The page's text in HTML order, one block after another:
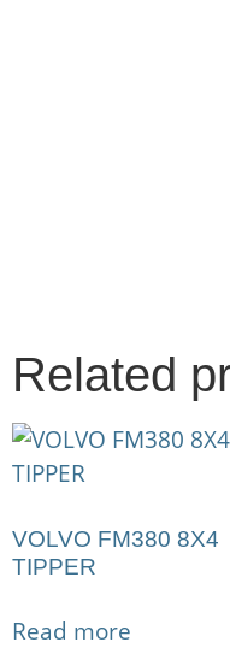
Related
VOLVO FM380 8X4
TIPPER
Read more